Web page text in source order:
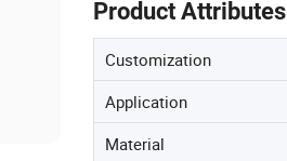
Product Attributes
Customization
Application
Material